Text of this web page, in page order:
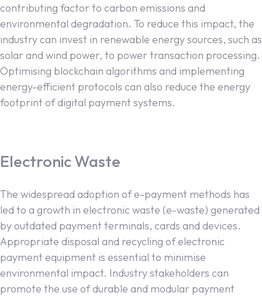
contributing factor to carbon emissions and
environmental degradation. To reduce this impact, the
industry can invest in renewable energy sources, such as
solar and wind power, to power transaction processing.
Optimising blockchain algorithms and implementing
energy-efficient protocols can also reduce the energy
footprint of digital payment systems.
Electronic Waste
The widespread adoption of e-payment methods has
led to a growth in electronic waste (e-waste) generated
by outdated payment terminals, cards and devices.
Appropriate disposal and recycling of electronic
payment equipment is essential to minimise
environmental impact. Industry stakeholders can
promote the use of durable and modular payment